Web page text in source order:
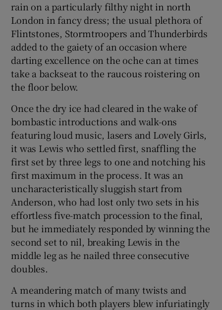
rain on a particularly filthy night in north
London in fancy dress; the usual plethora of
Flintstones, Stormtroopers and Thunderbirds
added to the gaiety of an occasion where
darting excellence on the oche can at times
take a backseat to the raucous roistering on
the floor below.
Once the dry ice had cleared in the wake of
bombastic introductions and walk-ons
featuring loud music, lasers and Lovely Girls,
it was Lewis who settled first, snaffling the
first set by three legs to one and notching his
first maximum in the process. It was an
uncharacteristically sluggish start from
Anderson, who had lost only two sets in his
effortless five-match procession to the final,
but he immediately responded by winning the
second set to nil, breaking Lewis in the
middle leg as he nailed three consecutive
doubles.
A meandering match of many twists and
turns in which both players blew infuriatingly